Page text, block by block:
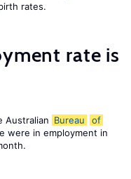
rates.
rate is
Australian Bureau
of
were in employment in